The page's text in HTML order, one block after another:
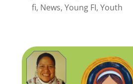
fi, News, Young FI, Youth